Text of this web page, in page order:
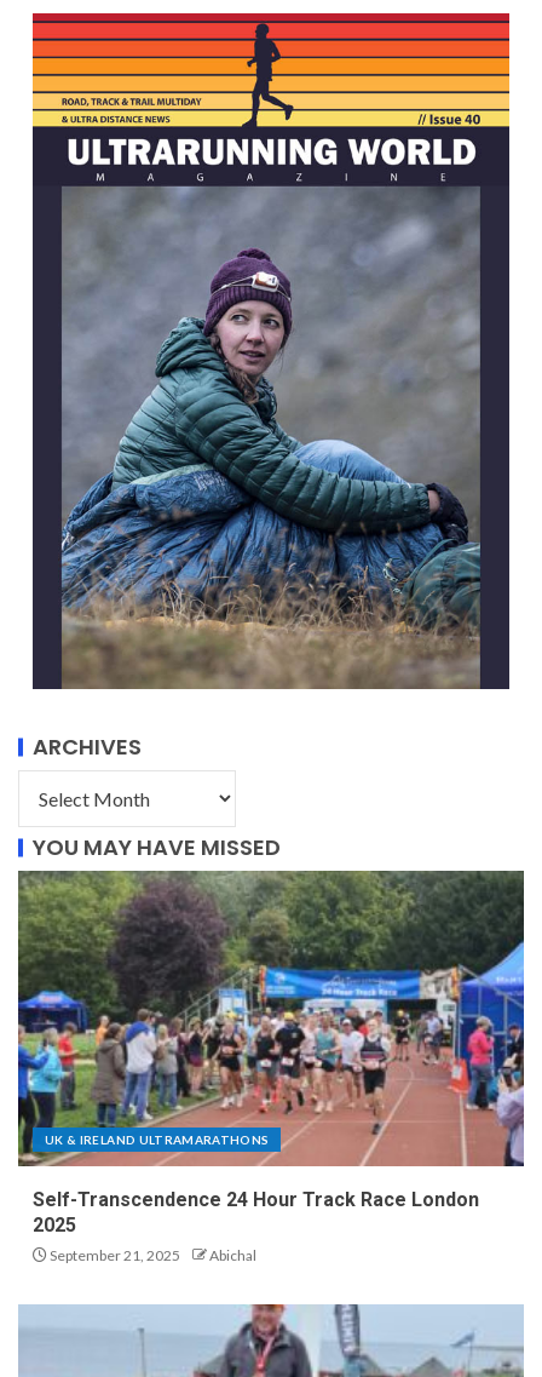
ARCHIVES
YOU MAY HAVE MISSED
UK & IRELAND ULTRAMARATHONS
Self-Transcendence 24 Hour Track Race London
2025
September 21, 2025 Abichal